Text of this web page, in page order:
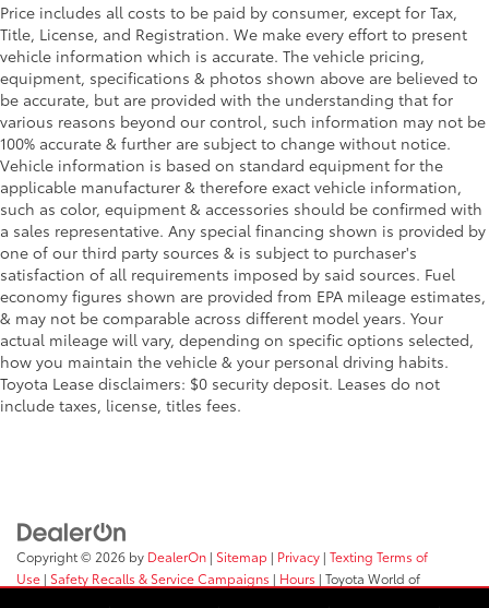
Price includes all costs to be paid by consumer, except for Tax,
Title, License, and Registration. We make every effort to present
vehicle information which is accurate. The vehicle pricing,
equipment, specifications & photos shown above are believed to
be accurate, but are provided with the understanding that for
various reasons beyond our control, such information may not be
100% accurate & further are subject to change without notice.
Vehicle information is based on standard equipment for the
applicable manufacturer & therefore exact vehicle information,
such as color, equipment & accessories should be confirmed with
a sales representative. Any special financing shown is provided by
one of our third party sources & is subject to purchaser's
satisfaction of all requirements imposed by said sources. Fuel
economy figures shown are provided from EPA mileage estimates,
& may not be comparable across different model years. Your
actual mileage will vary, depending on specific options selected,
how you maintain the vehicle & your personal driving habits.
Toyota Lease disclaimers: $0 security deposit. Leases do not
include taxes, license, titles fees.
Copyright © 2026 by DealerOn | Sitemap | Privacy | Texting Terms of
Use | Safety Recalls & Service Campaigns | Hours | Toyota World of